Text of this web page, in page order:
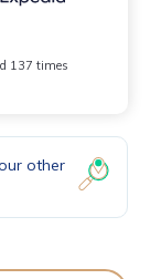
137 times
other